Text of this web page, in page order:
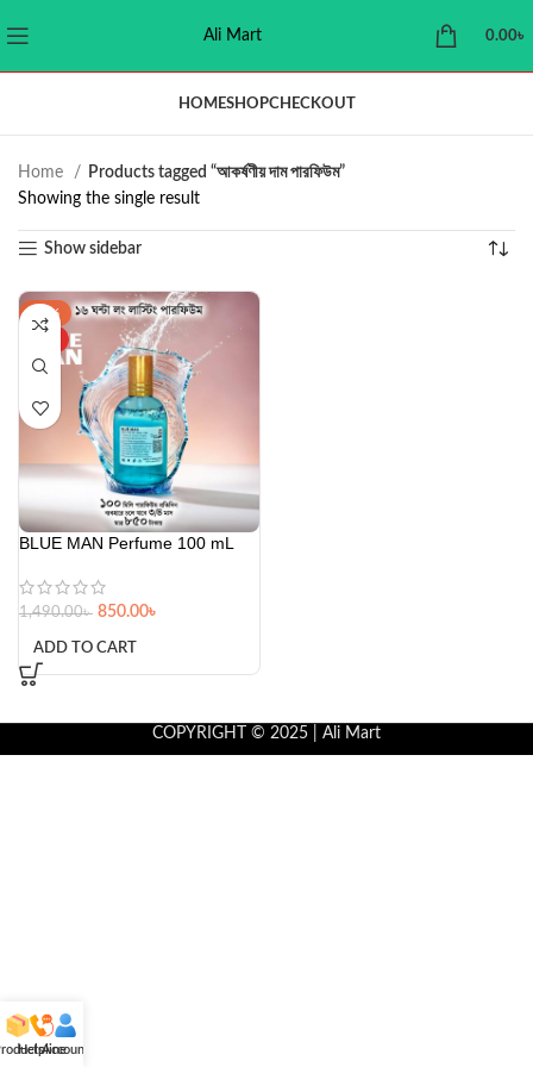
Ali Mart 0.00৳
HOMESHOPCHECKOUT
Home
Products tagged “আকর্ষণীয় দাম পারফিউম”
Showing the single result
Show sidebar
-43%
BLUE MAN Perfume 100 mL
1,490.00৳ 850.00৳
ADD TO CART
COPYRIGHT © 2025 | Ali Mart
Helpline
Account